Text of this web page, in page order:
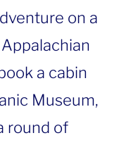
on a
a cabin
Museum,
round of